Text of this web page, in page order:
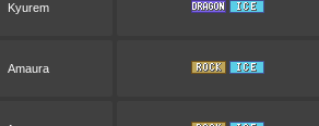
Kyurem
Amaura